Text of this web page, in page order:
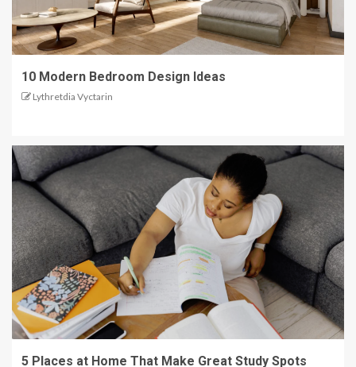
10 Modern Bedroom Design Ideas
Lythretdia Vyctarin
5 Places at Home That Make Great Study Spots